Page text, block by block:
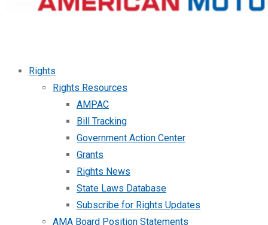
Rights
Rights Resources
AMPAC
Bill Tracking
Government Action Center
Grants
Rights News
State Laws Database
Subscribe for Rights Updates
AMA Board Position Statements